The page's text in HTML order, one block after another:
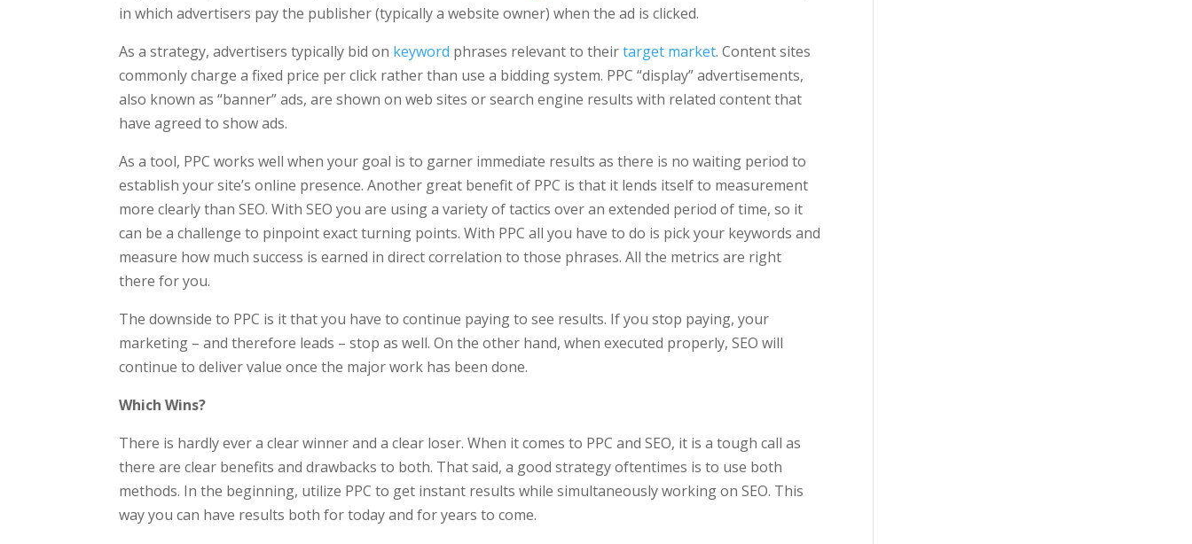
in which advertisers pay the publisher (typically a website owner) when the ad is clicked.
As a strategy, advertisers typically bid on keyword phrases relevant to theirtarget market. Content sites
commonly charge a fixed price per click rather than use a bidding system. PPC “display” advertisements,
also known as “banner” ads, are shown on web sites or search engine results with related content that
have agreed to show ads.
As a tool, PPC works well when your goal is to garner immediate results as there is no waiting period to
establish your site’s online presence. Another great benefit of PPC is that it lends itself to measurement
more clearly than SEO. With SEO you are using a variety of tactics over an extended period of time, so it
can be a challenge to pinpoint exact turning points. With PPC all you have to do is pick your keywords and
measure how much success is earned in direct correlation to those phrases. All the metrics are right
there for you.
The downside to PPC is it that you have to continue paying to see results. If you stop paying, your
marketing – and therefore leads – stop as well. On the other hand, when executed properly, SEO will
continue to deliver value once the major work has been done.
Which Wins?
There is hardly ever a clear winner and a clear loser. When it comes to PPC and SEO, it is a tough call as
there are clear benefits and drawbacks to both. That said, a good strategy oftentimes is to use both
methods. In the beginning, utilize PPC to get instant results while simultaneously working on SEO. This
way you can have results both for today and for years to come.